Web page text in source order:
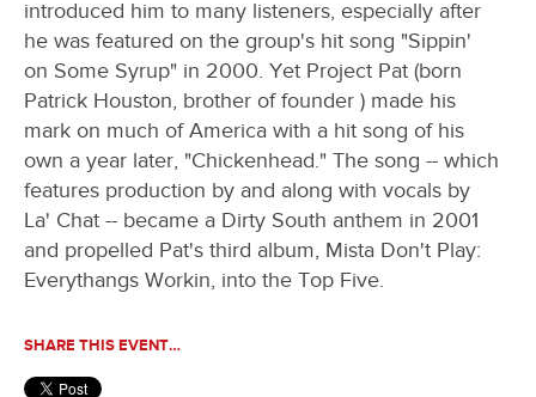
introduced him to many listeners, especially after
he was featured on the group's hit song "Sippin'
on Some Syrup" in 2000. Yet Project Pat (born
Patrick Houston, brother of founder ) made his
mark on much of America with a hit song of his
own a year later, "Chickenhead." The song -- which
features production by and along with vocals by
La' Chat -- became a Dirty South anthem in 2001
and propelled Pat's third album, Mista Don't Play:
Everythangs Workin, into the Top Five.
SHARE THIS EVENT…